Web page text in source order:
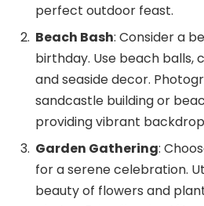
perfect outdoor feast.
Beach Bash: Consider a
birthday. Use beach balls,
and seaside decor.
sandcastle building or
providing vibrant
Garden Gathering:
for a serene celebration.
beauty of flowers and